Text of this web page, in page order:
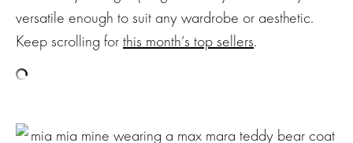
versatile enough to suit any wardrobe or aesthetic.
Keep scrolling forthis month’s top sellers.